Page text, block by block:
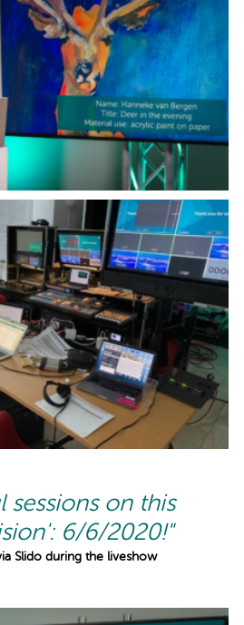
sessions on this
6/6/2020!"
Slido during the liveshow